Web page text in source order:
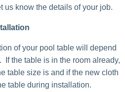
us know the details of your job.
of your pool table will depend
If the table is in the room already,
table size is and if the new cloth
table during installation.